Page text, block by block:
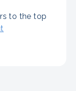
to the top